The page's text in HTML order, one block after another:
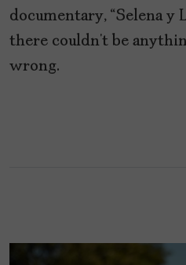
documentary, “Selena y
there couldn’t be
wrong.